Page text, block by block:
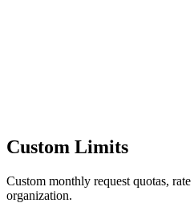
Custom Limits
Custom monthly request quotas,
organization.